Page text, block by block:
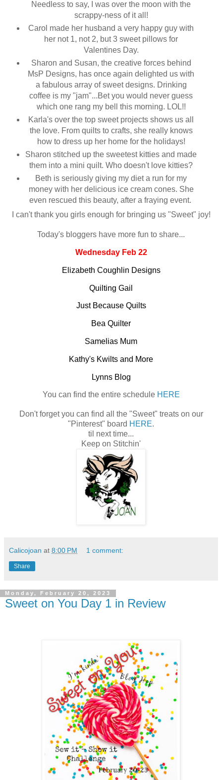
Needless to say, I was over the moon with the
scrappy-ness of it all!
Carol made her husband a very happy guy with
her not 1, not 2, but 3 sweet pillows for
Valentines Day.
Sharon and Susan, the creative forces behind
MsP Designs, has once again delighted us with
a fabulous array of sweet designs. Drinking
coffee is my "jam"...Bet you would never guess
which one rang my bell this morning. LOL!!
Karla's over the top sweet projects shows us all
the love. From quilts to crafts, she really knows
how to dress up her home for the holidays!
Sharon stitched up the sweetest kitties and made
them into a mini quilt. Who doesn't love kitties?
Beth is seriously giving my diet a run for my
money with her delicious ice cream cones. She
even rescued this beauty, after a fraying event.
I can't thank you girls enough for bringing us "Sweet" joy!
Today's bloggers have more fun to share...
Wednesday Feb 22
Elizabeth Coughlin Designs
Quilting Gail
Just Because Quilts
Bea Quilter
Samelias Mum
Kathy's Kwilts and More
Lynns Blog
You can find the entire schedule HERE
Don't forget you can find all the "Sweet" treats on our
"Pinterest" board HERE.
til next time...
Keep on Stitchin'
Calicojoan at 8:00 PM 1 comment:
Share
Monday, February 20, 2023
Sweet on You Day 1 in Review